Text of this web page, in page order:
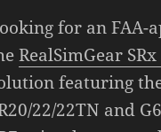
for an FAA-
RealSimGear
featuring
22/22TN and